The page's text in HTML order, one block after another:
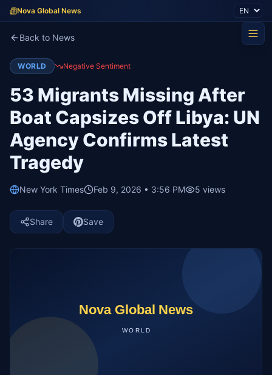
Nova Global News
Back to News
WORLD Negative Sentiment
53 Migrants Missing After
Boat Capsizes Off Libya: UN
Agency Confirms Latest
Tragedy
New York Times Feb 9, 2026 • 3:56 PM 5 views
Share Save